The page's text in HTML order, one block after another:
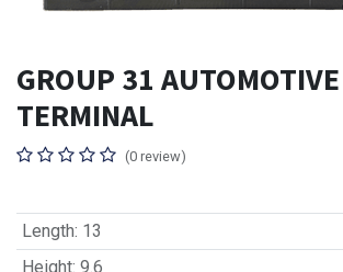
GROUP 31 AUTOMOTIVE
TERMINAL
(0 review)
Length: 13
Height: 9.6